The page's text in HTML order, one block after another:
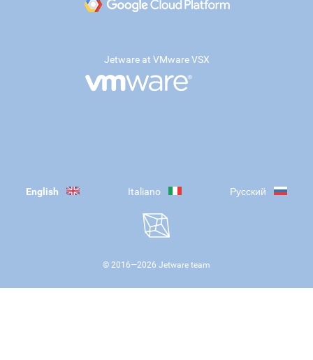
Jetware at VMware VSX
English Italiano Русский
© 2016—2026 Jetware team